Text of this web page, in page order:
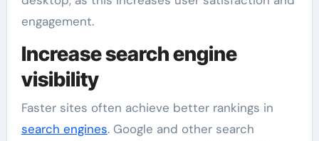
engagement.
Increase search engine
visibility
Faster sites often achieve better rankings in
search engines. Google and other search